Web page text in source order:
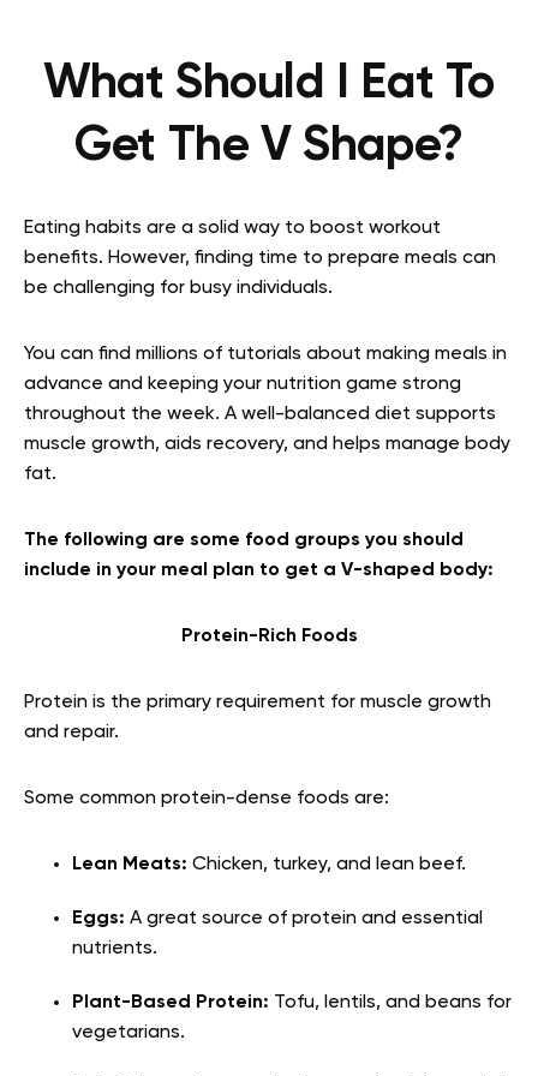
What Should I Eat To
Get The V Shape?
Eating habits are a solid way to boost workout
benefits. However, finding time to prepare meals can
be challenging for busy individuals.
You can find millions of tutorials about making meals in
advance and keeping your nutrition game strong
throughout the week. A well-balanced diet supports
muscle growth, aids recovery, and helps manage body
fat.
The following are some food groups you should
include in your meal plan to get a V-shaped body:
Protein-Rich Foods
Protein is the primary requirement for muscle growth
and repair.
Some common protein-dense foods are:
Lean Meats: Chicken, turkey, and lean beef.
Eggs: A great source of protein and essential
nutrients.
Plant-Based Protein: Tofu, lentils, and beans for
vegetarians.